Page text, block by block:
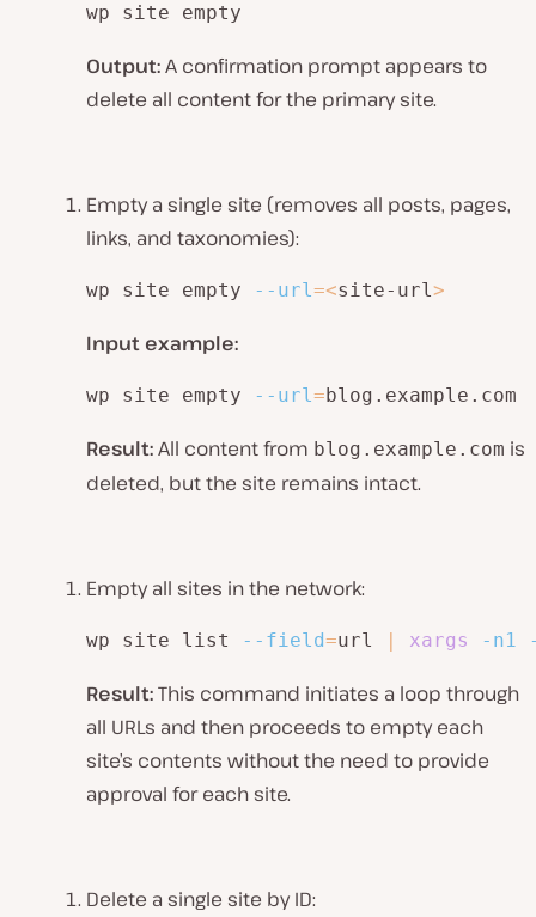
wp site empty
Output:A confirmation prompt appears to
delete all content for the primary site.
Empty a single site (removes all posts, pages,
links, and taxonomies):
wp site empty --url=<site-url>
Input example:
wp site empty --url=blog.example.com
Result:All content from blog.example.com is
deleted, but the site remains intact.
Empty all sites in the network:
wp site list --field=url | xargs -n1
Result:This command initiates a loop through
all URLs and then proceeds to empty each
site’s contents without the need to provide
approval for each site.
Delete a single site by ID: